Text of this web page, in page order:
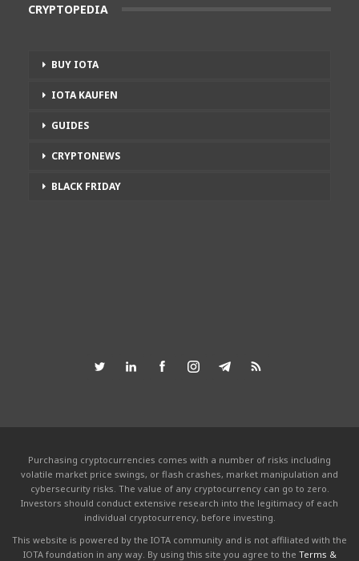
CRYPTOPEDIA
BUY IOTA
IOTA KAUFEN
GUIDES
CRYPTONEWS
BLACK FRIDAY
Purchasing cryptocurrencies comes with a number of risks including
volatile market price swings, or flash crashes, market manipulation and
cybersecurity risks. The value of any cryptocurrency can go to zero.
Investors should conduct extensive research into the legitimacy of each
individual cryptocurrency, before investing.
This website is powered by the IOTA community and is not affiliated with the
IOTA foundation in any way. By using this site you agree to the Terms &